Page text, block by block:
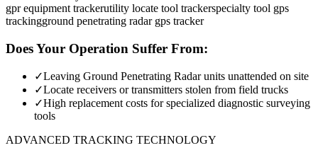
gpr equipment trackerutility locate tool trackerspecialty tool gps
trackingground penetrating radar gps tracker
Does Your Operation Suffer From:
✓Leaving Ground Penetrating Radar units unattended on site
✓Locate receivers or transmitters stolen from field trucks
✓High replacement costs for specialized diagnostic surveying
tools
ADVANCED TRACKING TECHNOLOGY